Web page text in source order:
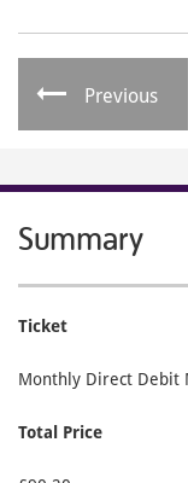
Previous
Summary
Ticket
Monthly Direct Debit
Total Price